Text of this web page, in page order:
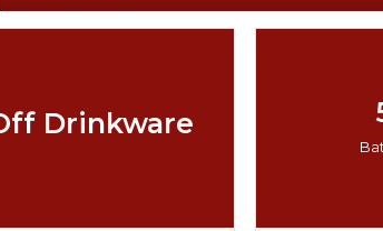
Black Friday
Drinkware